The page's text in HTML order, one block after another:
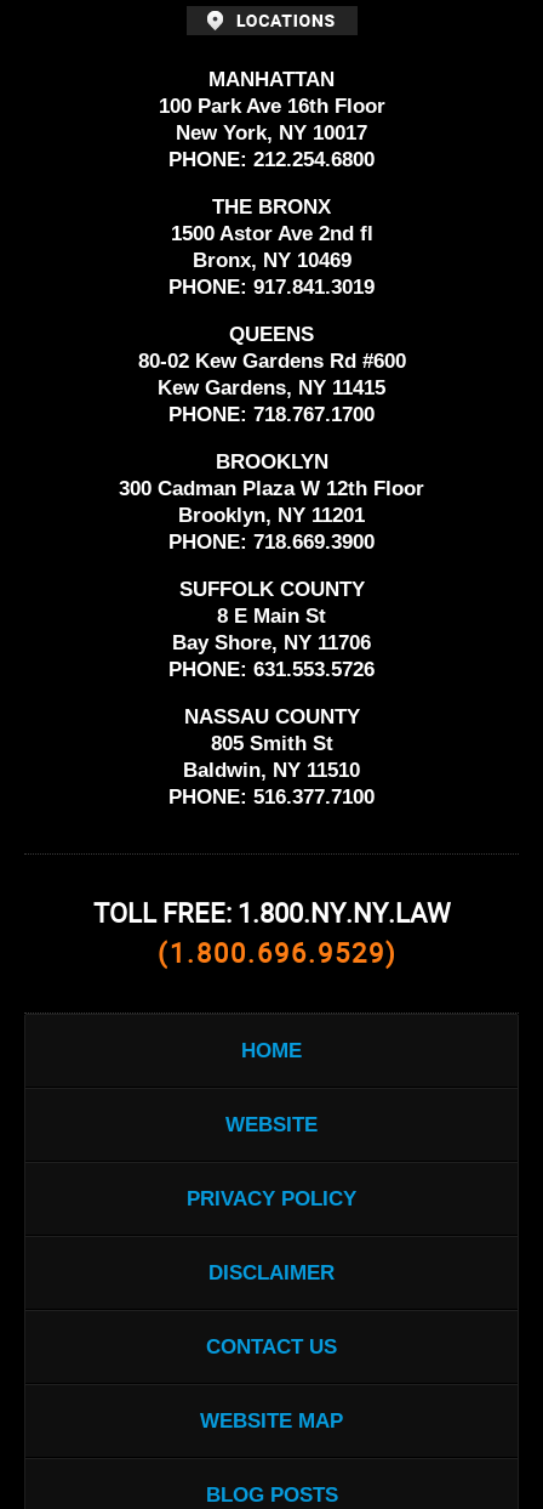
MANHATTAN
100 Park Ave 16th Floor
New York, NY 10017
PHONE: 212.254.6800
THE BRONX
1500 Astor Ave 2nd fl
Bronx, NY 10469
PHONE: 917.841.3019
QUEENS
80-02 Kew Gardens Rd #600
Kew Gardens, NY 11415
PHONE: 718.767.1700
BROOKLYN
300 Cadman Plaza W 12th Floor
Brooklyn, NY 11201
PHONE: 718.669.3900
SUFFOLK COUNTY
8 E Main St
Bay Shore, NY 11706
PHONE: 631.553.5726
NASSAU COUNTY
805 Smith St
Baldwin, NY 11510
PHONE: 516.377.7100
TOLL FREE: 1.800.NY.NY.LAW
(1.800.696.9529)
HOME
WEBSITE
PRIVACY POLICY
DISCLAIMER
CONTACT US
WEBSITE MAP
BLOG POSTS